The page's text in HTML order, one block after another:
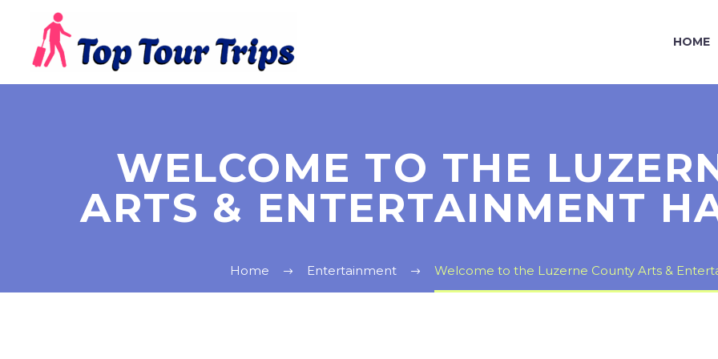
HOME
WELCOME TO THE
ARTS & ENTERTAINMENT
Home Entertainment Welcome to the Luzerne County Arts &